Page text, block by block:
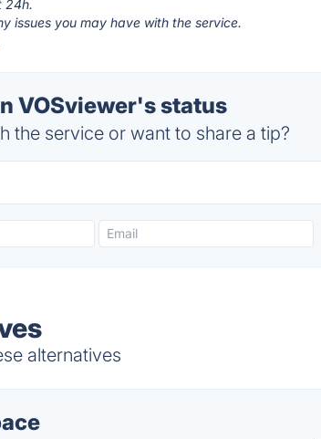
24h.
issues you may have with the service.
VOSviewer's status
the service or want to share a tip?
alternatives